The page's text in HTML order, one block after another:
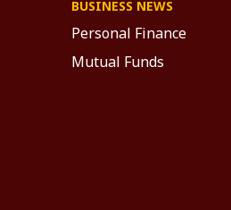
BUSINESS NEWS
Personal Finance
Mutual Funds